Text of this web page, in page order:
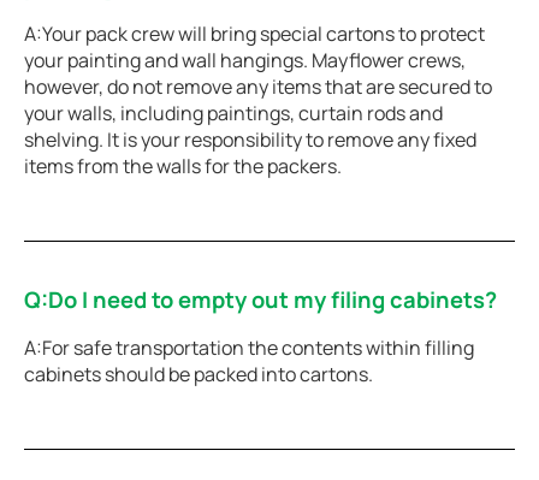
A:Your pack crew will bring special cartons to protect
your painting and wall hangings. Mayflower crews,
however, do not remove any items that are secured to
your walls, including paintings, curtain rods and
shelving. It is your responsibility to remove any fixed
items from the walls for the packers.
Q:Do I need to empty out my filing cabinets?
A:For safe transportation the contents within filling
cabinets should be packed into cartons.